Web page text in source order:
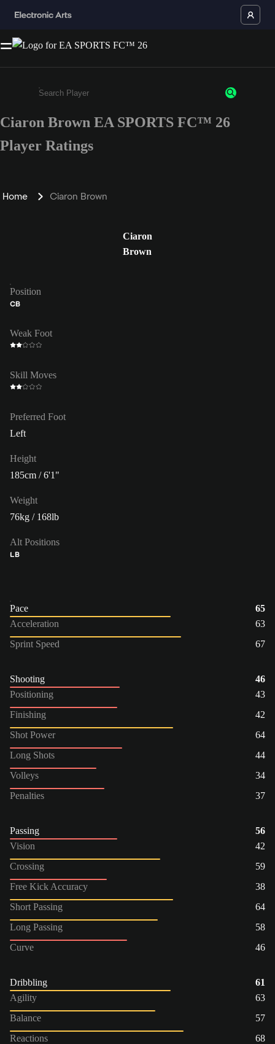
Enter a minimum of 3 characters or numbers
Ciaron Brown EA SPORTS FC™ 26
Player Ratings
Home Ciaron Brown
Ciaron
Brown
Position
CB
Weak Foot
Skill Moves
Preferred Foot
Left
Height
185cm / 6'1"
Weight
76kg / 168lb
Alt Positions
LB
Pace
65
Acceleration
63
Sprint Speed
67
Shooting
46
Positioning
43
Finishing
42
Shot Power
64
Long Shots
44
Volleys
34
Penalties
37
Passing
56
Vision
42
Crossing
59
Free Kick Accuracy
38
Short Passing
64
Long Passing
58
Curve
46
Dribbling
61
Agility
63
Balance
57
Reactions
68